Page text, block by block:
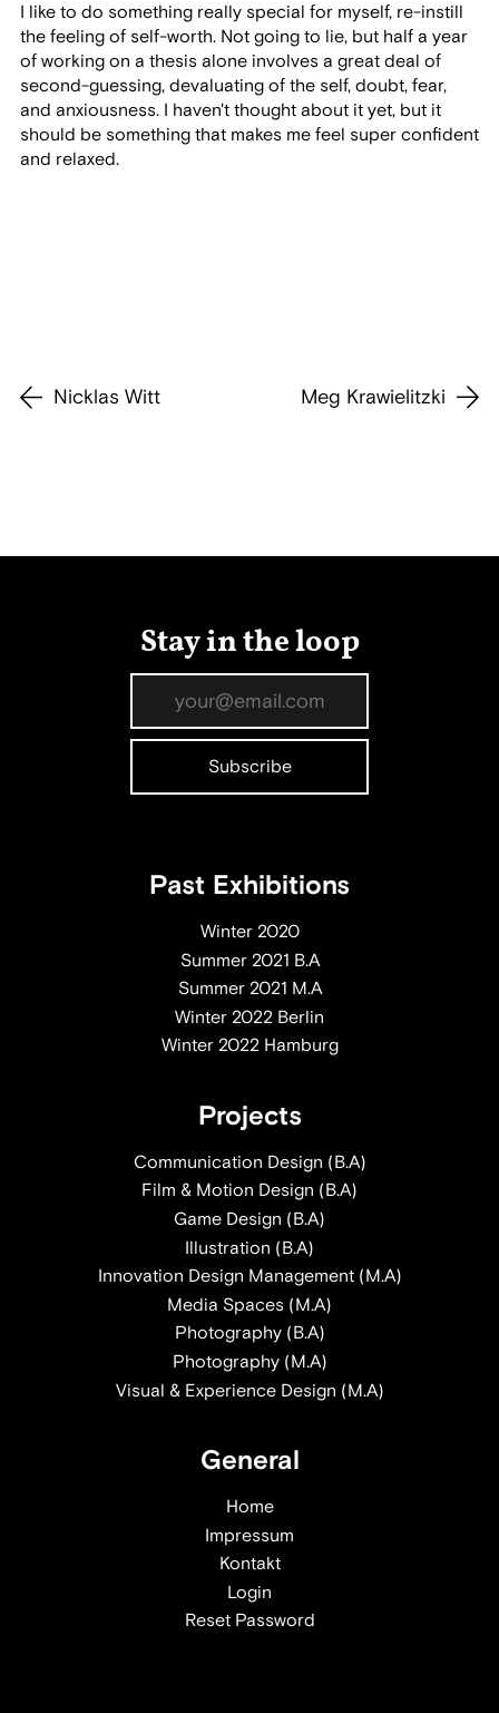
I like to do something really special for myself, re-instill
the feeling of self-worth. Not going to lie, but half a year
of working on a thesis alone involves a great deal of
second-guessing, devaluating of the self, doubt, fear,
and anxiousness. I haven't thought about it yet, but it
should be something that makes me feel super confident
and relaxed.
Nicklas Witt Meg Krawielitzki
Stay in the loop
Past Exhibitions
Winter 2020
Summer 2021 B.A
Summer 2021 M.A
Winter 2022 Berlin
Winter 2022 Hamburg
Projects
Communication Design (B.A)
Film & Motion Design (B.A)
Game Design (B.A)
Illustration (B.A)
Innovation Design Management (M.A)
Media Spaces (M.A)
Photography (B.A)
Photography (M.A)
Visual & Experience Design (M.A)
General
Home
Impressum
Kontakt
Login
Reset Password